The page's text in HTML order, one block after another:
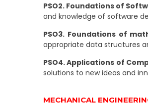
PSO2. Foundations of
and knowledge of software
PSO3. Foundations of
appropriate data structures
PSO4. Applications of
solutions to new ideas and
MECHANICAL